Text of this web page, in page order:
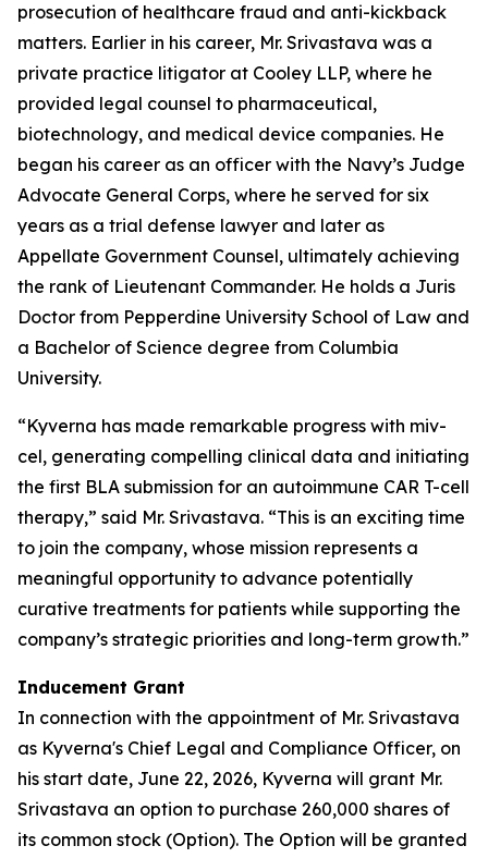
prosecution of healthcare fraud and anti-kickback
matters. Earlier in his career, Mr. Srivastava was a
private practice litigator at Cooley LLP, where he
provided legal counsel to pharmaceutical,
biotechnology, and medical device companies. He
began his career as an officer with the Navy’s Judge
Advocate General Corps, where he served for six
years as a trial defense lawyer and later as
Appellate Government Counsel, ultimately achieving
the rank of Lieutenant Commander. He holds a Juris
Doctor from Pepperdine University School of Law and
a Bachelor of Science degree from Columbia
University.
“Kyverna has made remarkable progress with miv-
cel, generating compelling clinical data and initiating
the first BLA submission for an autoimmune CAR T-cell
therapy,” said Mr. Srivastava. “This is an exciting time
to join the company, whose mission represents a
meaningful opportunity to advance potentially
curative treatments for patients while supporting the
company’s strategic priorities and long-term growth.”
Inducement Grant
In connection with the appointment of Mr. Srivastava
as Kyverna's Chief Legal and Compliance Officer, on
his start date, June 22, 2026, Kyverna will grant Mr.
Srivastava an option to purchase 260,000 shares of
its common stock (Option). The Option will be granted